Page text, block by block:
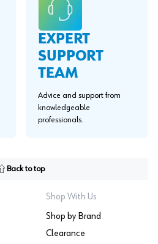
EXPERT
SUPPORT
TEAM
Advice and support from
knowledgeable
professionals.
Back to top
Shop With Us
Shop by Brand
Clearance